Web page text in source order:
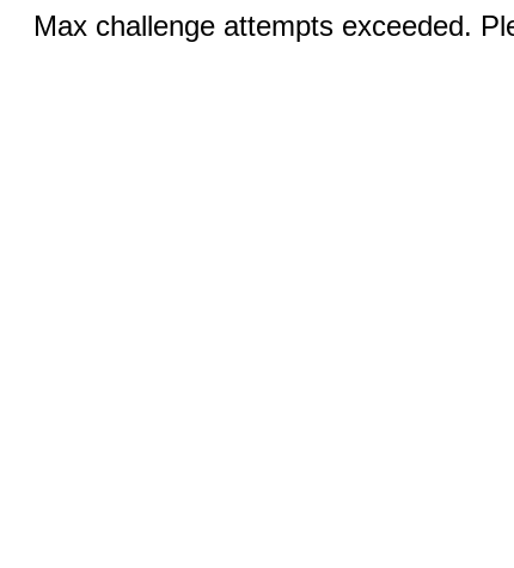
Max challenge attempts exceeded.